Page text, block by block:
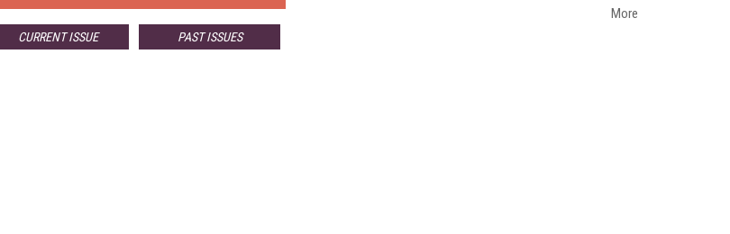
CURRENT ISSUE PAST ISSUES
More